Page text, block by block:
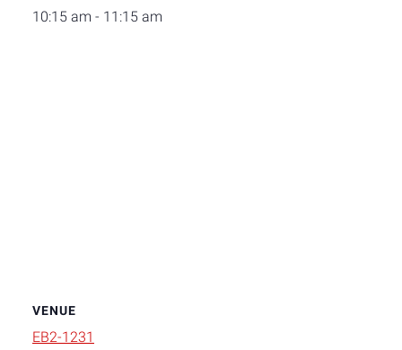
10:15 am - 11:15 am
VENUE
EB2-1231